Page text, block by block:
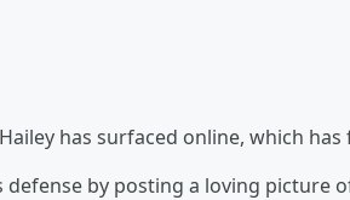
has surfaced online, which
defense by posting a loving picture